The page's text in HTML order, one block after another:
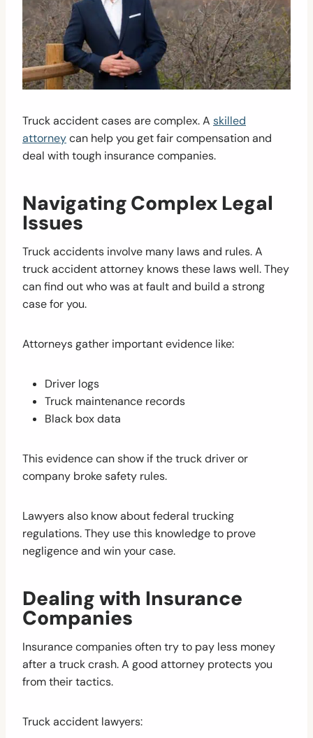
Truck accident cases are complex. A skilled
attorneycan help you get fair compensation and
deal with tough insurance companies.
Navigating Complex Legal
Issues
Truck accidents involve many laws and rules. A
truck accident attorney knows these laws well. They
can find out who was at fault and build a strong
case for you.
Attorneys gather important evidence like:
Driver logs
Truck maintenance records
Black box data
This evidence can show if the truck driver or
company broke safety rules.
Lawyers also know about federal trucking
regulations. They use this knowledge to prove
negligence and win your case.
Dealing with Insurance
Companies
Insurance companies often try to pay less money
after a truck crash. A good attorney protects you
from their tactics.
Truck accident lawyers: